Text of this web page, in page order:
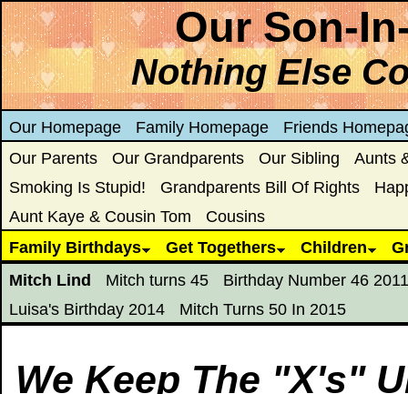
Our Son-
Nothing Else
Our Homepage Family Homepage
Friends
Our Parents
Our Grandparents Our Sibling
Aunts
Smoking Is Stupid!
Grandparents Bill Of Rights
Aunt Kaye & Cousin Tom
Cousins
Family Birthdays
Get Togethers Children
Mitch Lind
Mitch turns 45
Birthday Number 46 2011
Luisa's Birthday 2014
Mitch Turns 50 In 2015
We Keep The "X's"